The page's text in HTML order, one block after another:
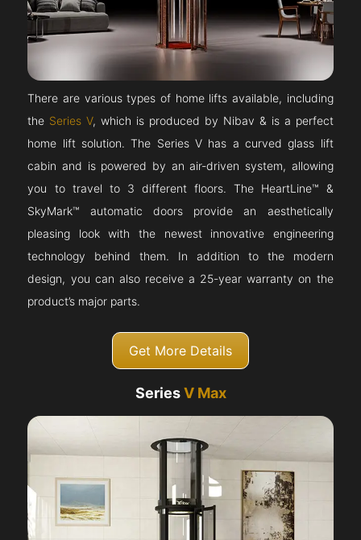
There are various types of home lifts available, including
the Series V, which is produced by Nibav & is a perfect
home lift solution. The Series V has a curved glass lift
cabin and is powered by an air-driven system, allowing
you to travel to 3 different floors. The HeartLine™ &
SkyMark™ automatic doors provide an aesthetically
pleasing look with the newest innovative engineering
technology behind them. In addition to the modern
design, you can also receive a 25-year warranty on the
product’s major parts.
Get More Details
SeriesV Max